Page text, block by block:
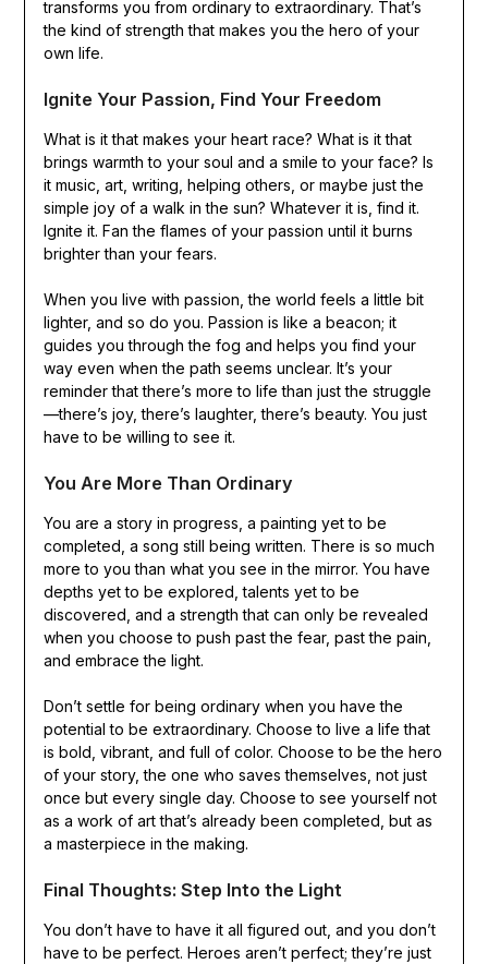
transforms you from ordinary to extraordinary. That’s
the kind of strength that makes you the hero of your
own life.
Ignite Your Passion, Find Your Freedom
What is it that makes your heart race? What is it that
brings warmth to your soul and a smile to your face? Is
it music, art, writing, helping others, or maybe just the
simple joy of a walk in the sun? Whatever it is, find it.
Ignite it. Fan the flames of your passion until it burns
brighter than your fears.
When you live with passion, the world feels a little bit
lighter, and so do you. Passion is like a beacon; it
guides you through the fog and helps you find your
way even when the path seems unclear. It’s your
reminder that there’s more to life than just the struggle
—there’s joy, there’s laughter, there’s beauty. You just
have to be willing to see it.
You Are More Than Ordinary
You are a story in progress, a painting yet to be
completed, a song still being written. There is so much
more to you than what you see in the mirror. You have
depths yet to be explored, talents yet to be
discovered, and a strength that can only be revealed
when you choose to push past the fear, past the pain,
and embrace the light.
Don’t settle for being ordinary when you have the
potential to be extraordinary. Choose to live a life that
is bold, vibrant, and full of color. Choose to be the hero
of your story, the one who saves themselves, not just
once but every single day. Choose to see yourself not
as a work of art that’s already been completed, but as
a masterpiece in the making.
Final Thoughts: Step Into the Light
You don’t have to have it all figured out, and you don’t
have to be perfect. Heroes aren’t perfect; they’re just